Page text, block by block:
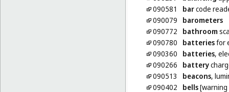
090581
barcode
090079
barometers
090772
bathroom
090780
batteriesfor
090360
batteries,
090266
battery
090513
beacons,
090402
bells[warning